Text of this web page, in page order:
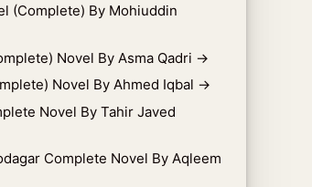
(Complete) By Mohiuddin
Novel By Asma Qadri →
Novel By Ahmed Iqbal →
Novel By Tahir Javed
Complete Novel By Aqleem